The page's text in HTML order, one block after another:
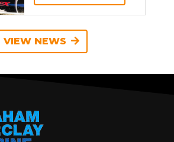
VIEW NEWS